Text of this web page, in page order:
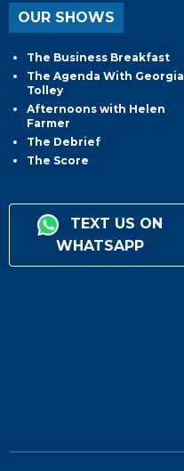
OUR SHOWS
The Business Breakfast
The Agenda With Georgia
Tolley
Afternoons with Helen
Farmer
The Debrief
The Score
TEXT US ON
WHATSAPP